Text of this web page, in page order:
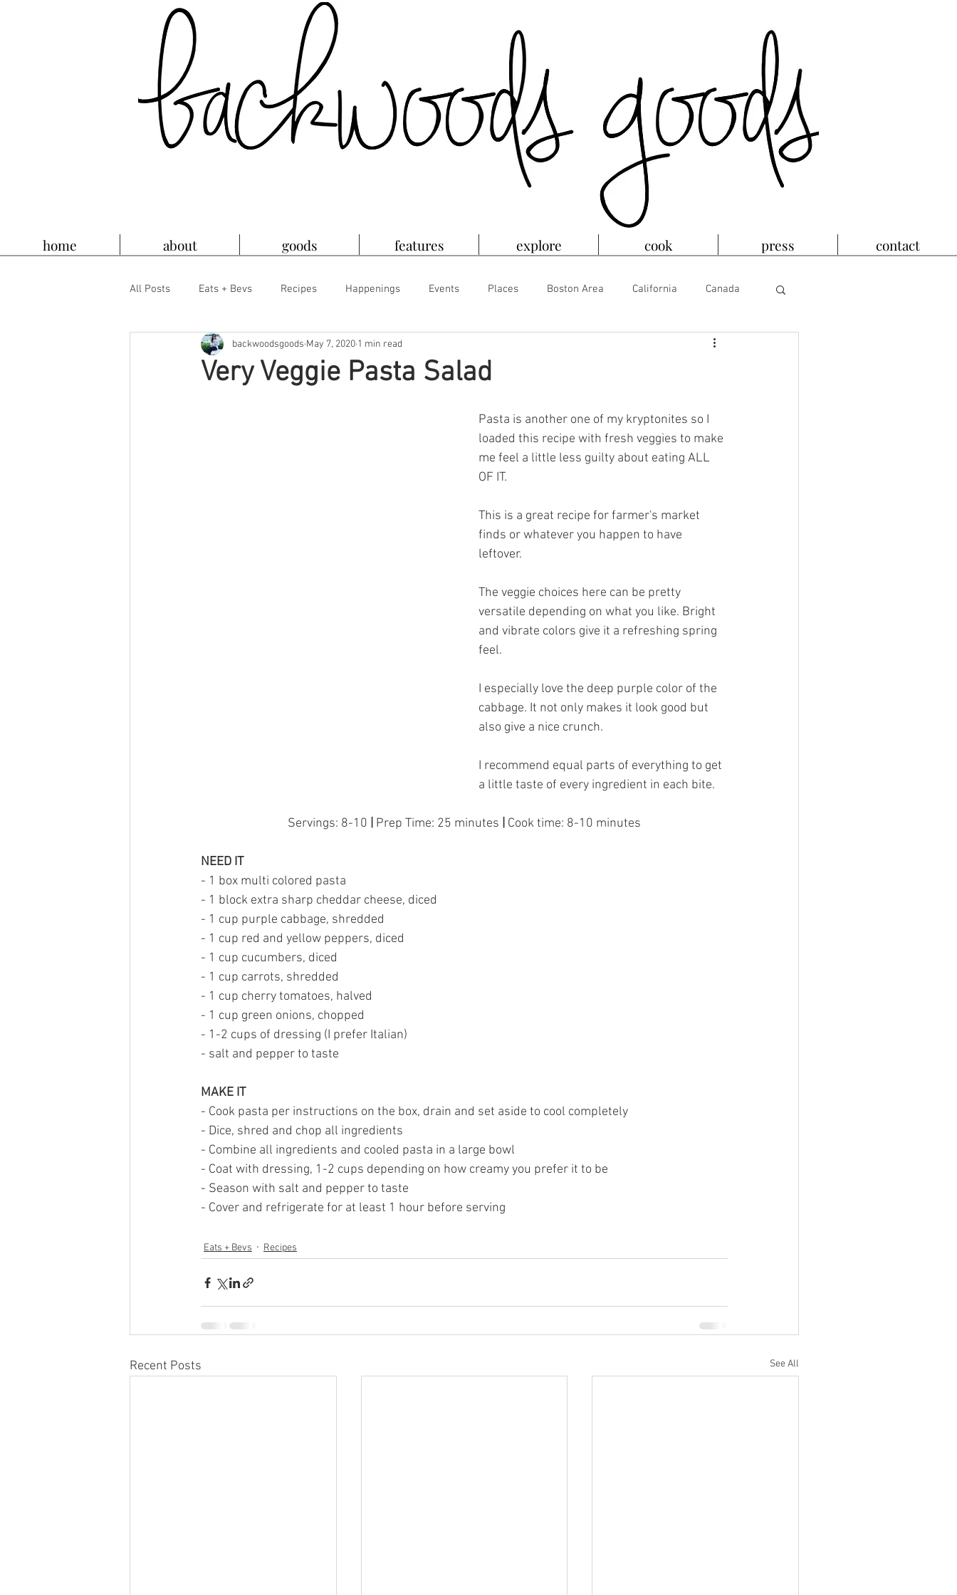
home about goods features explore cook press contact
All Posts Eats + Bevs Recipes Happenings Events Places Boston Area California Canada
Cape Cod & The Islands Argentina New Hampshire
In the Garden
Very Veggie Pasta Salad
backwoodsgoods May 7, 2020 1 min read
Pasta is another one of my kryptonites so I
loaded this recipe with fresh veggies to make
me feel a little less guilty about eating ALL
OF IT.
This is a great recipe for farmer's market
finds or whatever you happen to have
leftover.
The veggie choices here can be pretty
versatile depending on what you like. Bright
and vibrate colors give it a refreshing spring
feel.
I especially love the deep purple color of the
cabbage. It not only makes it look good but
also give a nice crunch.
I recommend equal parts of everything to get
a little taste of every ingredient in each bite.
Servings: 8-10 Prep Time: 25 minutes Cook time: 8-10 minutes
NEED IT
- 1 box multi colored pasta
- 1 block extra sharp cheddar cheese, diced
- 1 cup purple cabbage, shredded
- 1 cup red and yellow peppers, diced
- 1 cup cucumbers, diced
- 1 cup carrots, shredded
- 1 cup cherry tomatoes, halved
- 1 cup green onions, chopped
- 1-2 cups of dressing (I prefer Italian)
- salt and pepper to taste
MAKE IT
- Cook pasta per instructions on the box, drain and set aside to cool completely
- Dice, shred and chop all ingredients
- Combine all ingredients and cooled pasta in a large bowl
- Coat with dressing, 1-2 cups depending on how creamy you prefer it to be
- Season with salt and pepper to taste
- Cover and refrigerate for at least 1 hour before serving
Eats + Bevs Recipes
Recent Posts See All